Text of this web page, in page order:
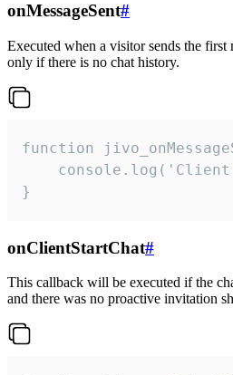
onMessageSent#
Executed when a visitor sends the
only if there is no chat history.
function
}
onClientStartChat#
This callback will be executed if the
and there was no proactive invitation